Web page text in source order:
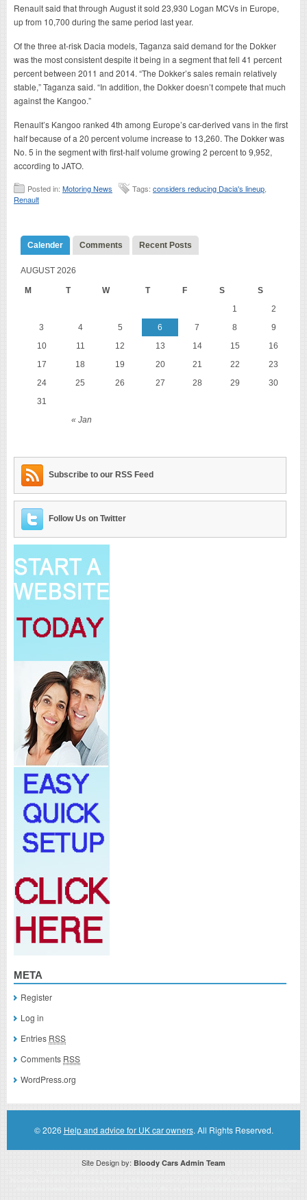
Renault said that through August it sold 23,930 Logan MCVs in Europe,
up from 10,700 during the same period last year.
Of the three at-risk Dacia models, Taganza said demand for the Dokker
was the most consistent despite it being in a segment that fell 41 percent
percent between 2011 and 2014. “The Dokker’s sales remain relatively
stable,” Taganza said. “In addition, the Dokker doesn’t compete that much
against the Kangoo.”
Renault’s Kangoo ranked 4th among Europe’s car-derived vans in the first
half because of a 20 percent volume increase to 13,260. The Dokker was
No. 5 in the segment with first-half volume growing 2 percent to 9,952,
according to JATO.
Posted in: Motoring News Tags: considers reducing Dacia's lineup
Renault
Calender Comments Recent Posts
AUGUST 2026
M T W T F S S
« Jan
1
2
3
4 5 6 7 8
9
10
11 12 13 14 15
16
17
18 19 20 21 22
23
24
25 26 27 28 29
30
31
Subscribe to our RSS Feed
Follow Us on Twitter
META
Register
Log in
Entries RSS
Comments RSS
WordPress.org
© 2026 Help and advice for UK car owners. All Rights Reserved.
Site Design by: Bloody Cars Admin Team